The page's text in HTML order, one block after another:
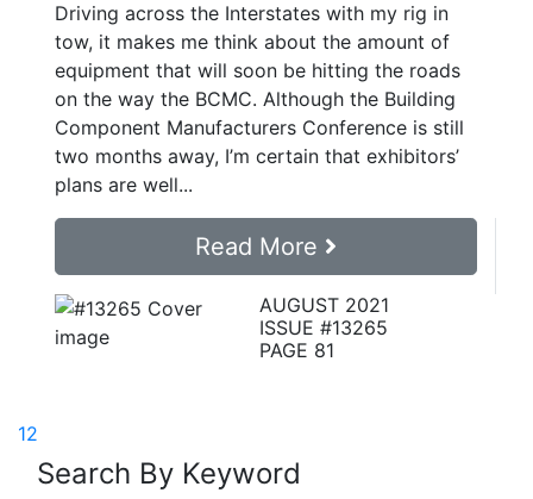
Driving across the Interstates with my rig in
tow, it makes me think about the amount of
equipment that will soon be hitting the roads
on the way the BCMC. Although the Building
Component Manufacturers Conference is still
two months away, I’m certain that exhibitors’
plans are well...
Read More
AUGUST 2021
ISSUE #13265
PAGE 81
12
Search By Keyword